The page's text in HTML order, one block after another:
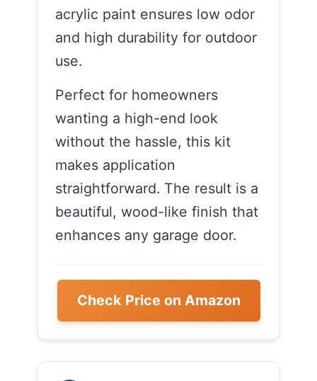
acrylic paint ensures low odor
and high durability for outdoor
use.
Perfect for homeowners
wanting a high-end look
without the hassle, this kit
makes application
straightforward. The result is a
beautiful, wood-like finish that
enhances any garage door.
Check Price on Amazon